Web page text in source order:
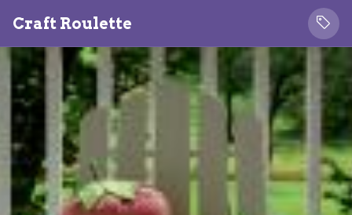
Craft Roulette